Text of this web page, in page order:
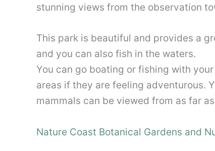
stunning views from the observation
This park is beautiful and provides a
and you can also fish in the waters.
You can go boating or fishing with
areas if they are feeling adventurous.
mammals can be viewed from as far
Nature Coast Botanical Gardens and